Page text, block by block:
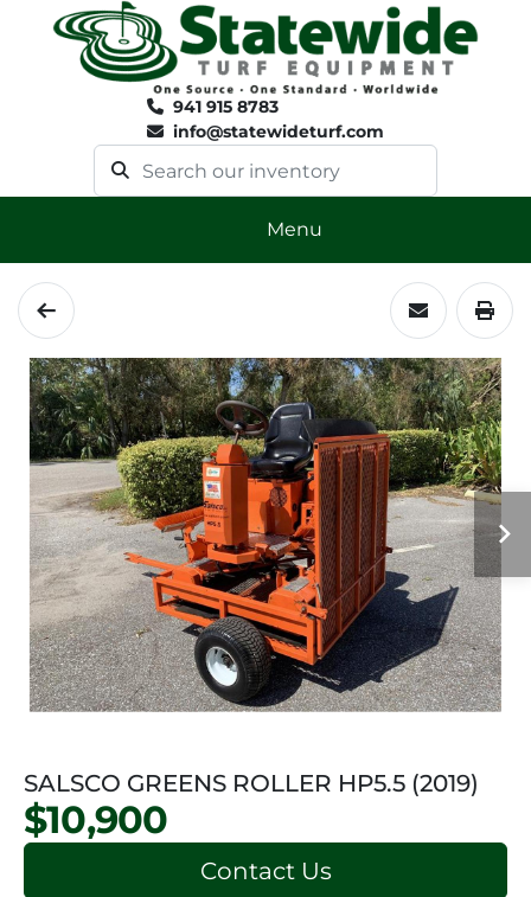
941 915 8783
info@statewideturf.com
Menu
SALSCO GREENS ROLLER HP5.5 (2019)
$10,900
Contact Us